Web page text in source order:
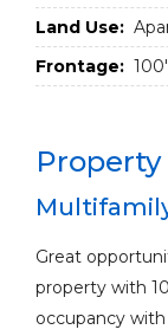
Land Use:
Frontage: 100'
Property
Great
property with
occupancy with